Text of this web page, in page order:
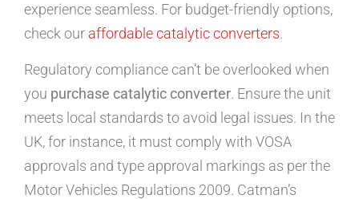
experience seamless. For budget-friendly options,
check our affordable catalytic converters.
Regulatory compliance can’t be overlooked when
you purchase catalytic converter. Ensure the unit
meets local standards to avoid legal issues. In the
UK, for instance, it must comply with VOSA
approvals and type approval markings as per the
Motor Vehicles Regulations 2009. Catman’s